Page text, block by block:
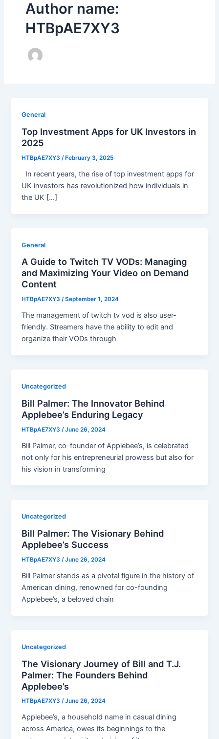
Author name:
HTBpAE7XY3
General
Top Investment Apps for UK Investors in
2025
HTBpAE7XY3/ February 3, 2025
In recent years, the rise of top investment apps for
UK investors has revolutionized how individuals in
the UK […]
General
A Guide to Twitch TV VODs: Managing
and Maximizing Your Video on Demand
Content
HTBpAE7XY3/September 1, 2024
The management of twitch tv vod is also user-
friendly. Streamers have the ability to edit and
organize their VODs through
Uncategorized
Bill Palmer: The Innovator Behind
Applebee’s Enduring Legacy
HTBpAE7XY3 /June 26, 2024
Bill Palmer, co-founder of Applebee’s, is celebrated
not only for his entrepreneurial prowess but also for
his vision in transforming
Uncategorized
Bill Palmer: The Visionary Behind
Applebee’s Success
HTBpAE7XY3/June 26, 2024
Bill Palmer stands as a pivotal figure in the history of
American dining, renowned for co-founding
Applebee’s, a beloved chain
Uncategorized
The Visionary Journey of Bill and T.J.
Palmer: The Founders Behind
Applebee’s
HTBpAE7XY3/June 26, 2024
Applebee’s, a household name in casual dining
across America, owes its beginnings to the